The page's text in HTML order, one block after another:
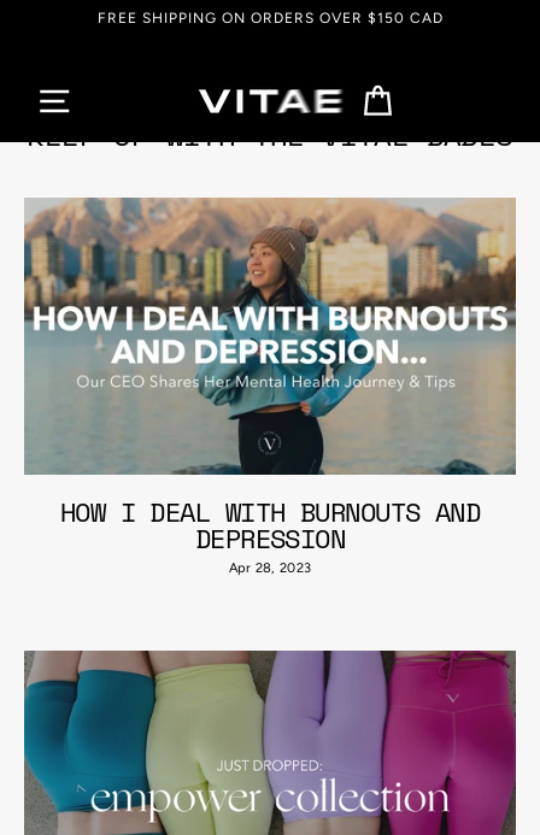
FREE SHIPPING ON ORDERS OVER $150 CAD
KEEP UP WITH THE VITAE BABES
HOW I DEAL WITH BURNOUTS AND
DEPRESSION
Apr 28, 2023